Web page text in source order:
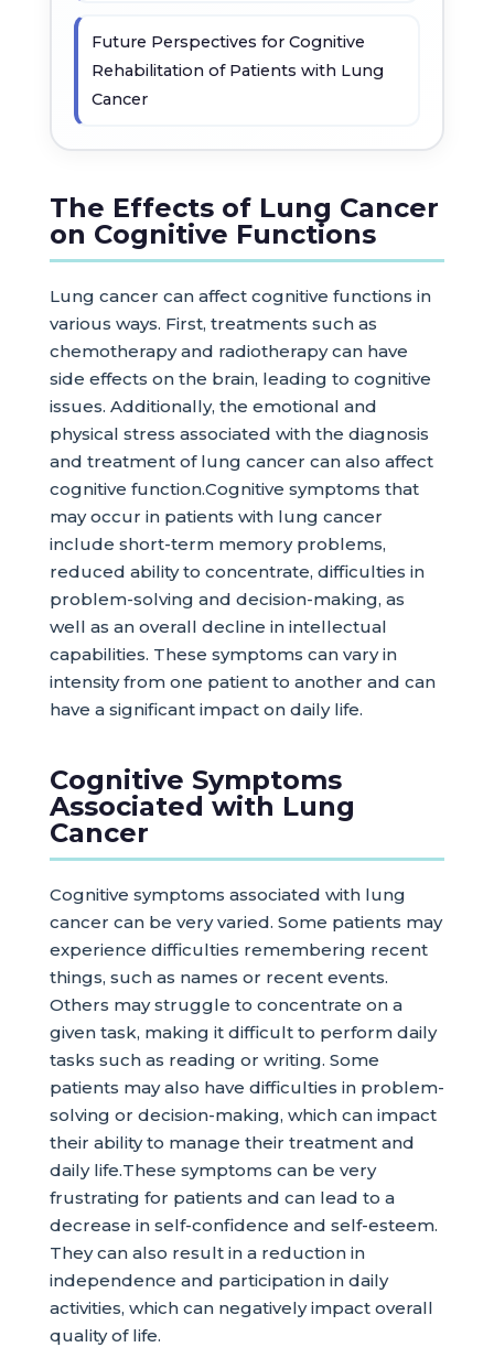
Future Perspectives for Cognitive
Rehabilitation of Patients with Lung
Cancer
The Effects of Lung Cancer
on Cognitive Functions
Lung cancer can affect cognitive functions in
various ways. First, treatments such as
chemotherapy and radiotherapy can have
side effects on the brain, leading to cognitive
issues. Additionally, the emotional and
physical stress associated with the diagnosis
and treatment of lung cancer can also affect
cognitive function.Cognitive symptoms that
may occur in patients with lung cancer
include short-term memory problems,
reduced ability to concentrate, difficulties in
problem-solving and decision-making, as
well as an overall decline in intellectual
capabilities. These symptoms can vary in
intensity from one patient to another and can
have a significant impact on daily life.
Cognitive Symptoms
Associated with Lung
Cancer
Cognitive symptoms associated with lung
cancer can be very varied. Some patients may
experience difficulties remembering recent
things, such as names or recent events.
Others may struggle to concentrate on a
given task, making it difficult to perform daily
tasks such as reading or writing. Some
patients may also have difficulties in problem-
solving or decision-making, which can impact
their ability to manage their treatment and
daily life.These symptoms can be very
frustrating for patients and can lead to a
decrease in self-confidence and self-esteem.
They can also result in a reduction in
independence and participation in daily
activities, which can negatively impact overall
quality of life.